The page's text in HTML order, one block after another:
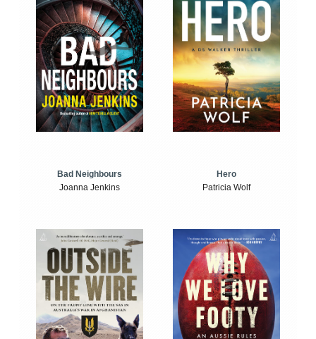
Bad Neighbours
Joanna Jenkins
Hero
Patricia Wolf